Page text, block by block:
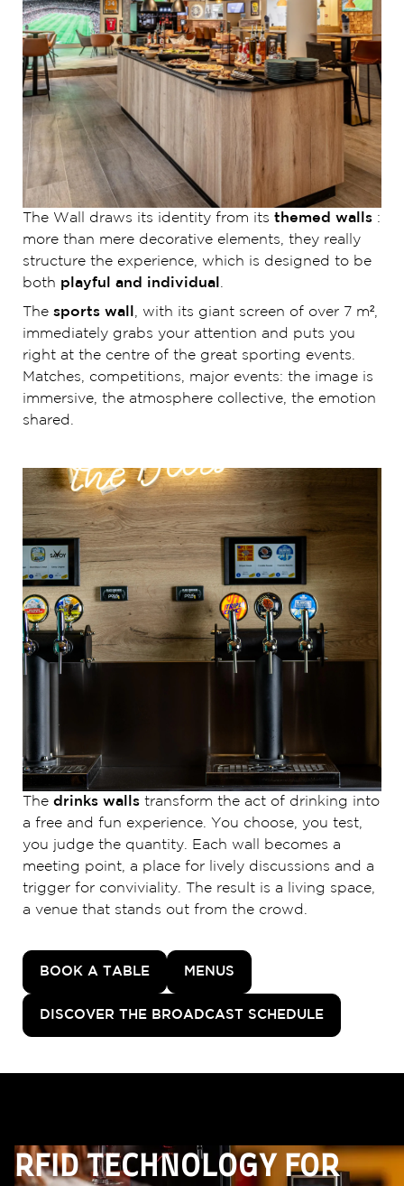
The Wall draws its identity from its themed walls:
more than mere decorative elements, they really
structure the experience, which is designed to be
both playful and individual
The sports wall
, with its giant screen of over 7 m²,
immediately grabs your attention and puts you
right at the centre of the great sporting events.
Matches, competitions, major events: the image is
immersive, the atmosphere collective, the emotion
shared.
The drinks wallstransform the act of drinking into
a free and fun experience. You choose, you test,
you judge the quantity. Each wall becomes a
meeting point, a place for lively discussions and a
trigger for conviviality. The result is a living space,
a venue that stands out from the crowd.
BOOK A TABLE MENUS
DISCOVER THE BROADCAST SCHEDULE
RFID TECHNOLOGY FOR